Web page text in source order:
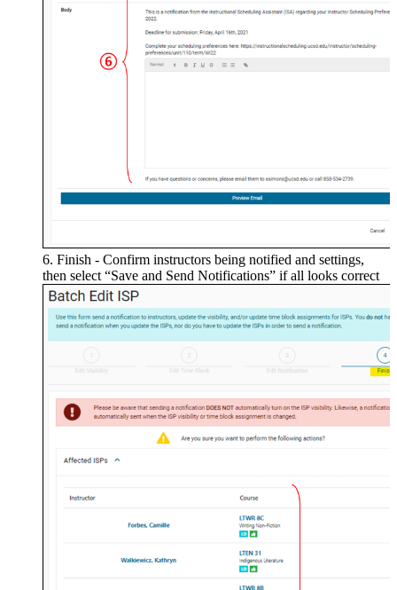
Finish - Confirm instructors being notified and settings,
then select “Save and Send Notifications” if all looks correct